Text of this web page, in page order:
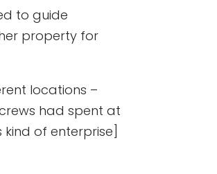
to guide
property for
locations –
had spent at
kind of enterprise]